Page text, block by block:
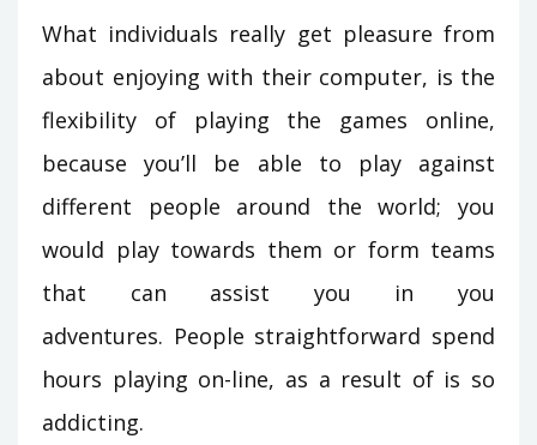
What individuals really get pleasure from
about enjoying with their computer, is the
flexibility of playing the games online,
because you’ll be able to play against
different people around the world; you
would play towards them or form teams
that can assist you in you
adventures. People straightforward spend
hours playing on-line, as a result of is so
addicting.